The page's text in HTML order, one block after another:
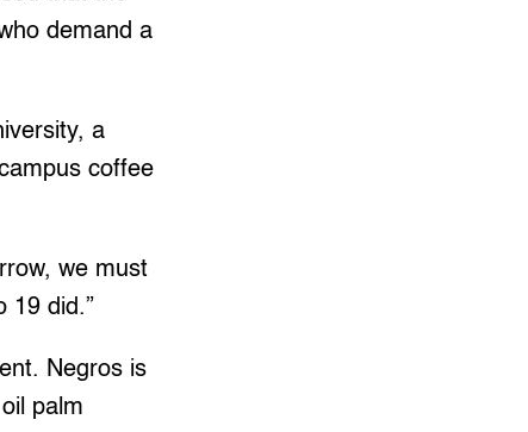
demand a
a
coffee
we must
19 did.”
Negros is
palm